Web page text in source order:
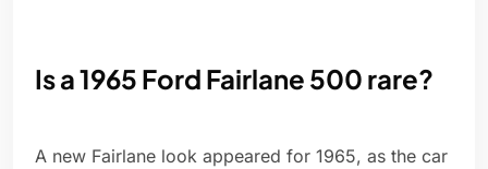
Is a 1965 Ford Fairlane 500 rare?
A new Fairlane look appeared for 1965, as the car